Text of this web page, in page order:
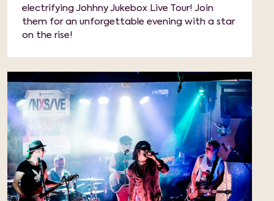
electrifying Johhny Jukebox Live Tour! Join
them for an unforgettable evening with a star
on the rise!